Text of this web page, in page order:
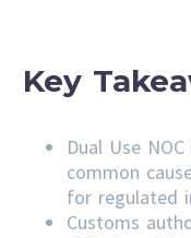
Key
Dual Use
common
for regulated
Customs